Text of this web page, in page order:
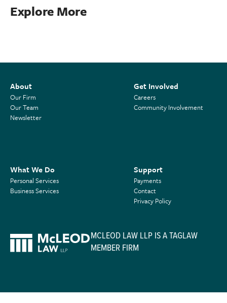
Explore More
About
Our Firm
Our Team
Newsletter
Get Involved
Careers
Community Involvement
What We Do
Personal Services
Business Services
Support
Payments
Contact
Privacy Policy
MCLEOD LAW LLP IS A TAGLAW
MEMBER FIRM